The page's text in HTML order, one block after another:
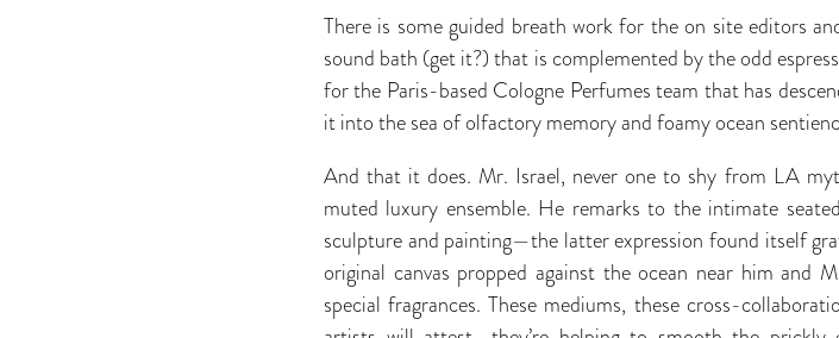
There is some guided breath work for the on site editors
sound bath (get it?) that is complemented by the odd
for the Paris-based Cologne Perfumes team that has
it into the sea of olfactory memory and foamy ocean
And that it does. Mr. Israel, never one to shy from LA
muted luxury ensemble. He remarks to the intimate
sculpture and painting—the latter expression found itself
original canvas propped against the ocean near him
special fragrances. These mediums, these cross-